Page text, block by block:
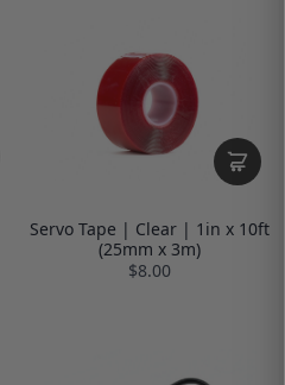
Servo Tape | Clear | 1in x 10ft
(25mm x 3m)
$8.00